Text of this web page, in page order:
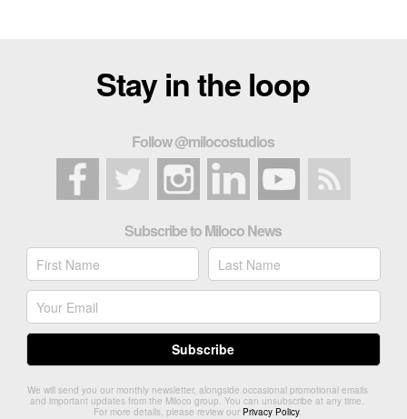
Stay in the loop
Follow @milocostudios
Subscribe to Miloco News
We will send you our monthly newsletter, alongside occasional promotional emails
and important updates from the Miloco group. You can unsubscribe at any time.
For more details, please review our Privacy Policy.